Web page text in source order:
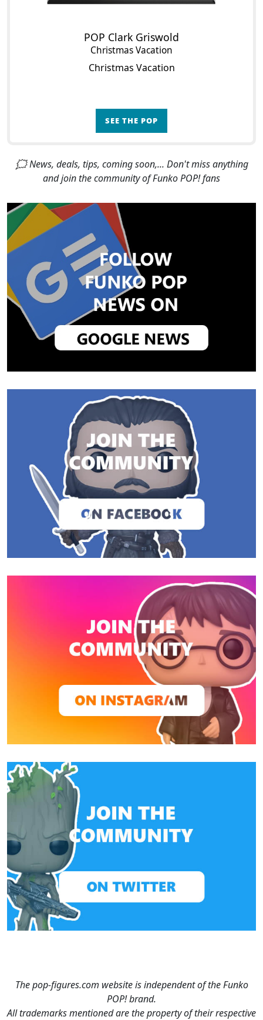
POP Clark Griswold
Christmas Vacation
Christmas Vacation
SEE THE POP
🗯 News, deals, tips, coming soon,... Don't miss anything
and join the community of Funko POP! fans
The pop-figures.com website is independent of the Funko
POP! brand.
All trademarks mentioned are the property of their respective